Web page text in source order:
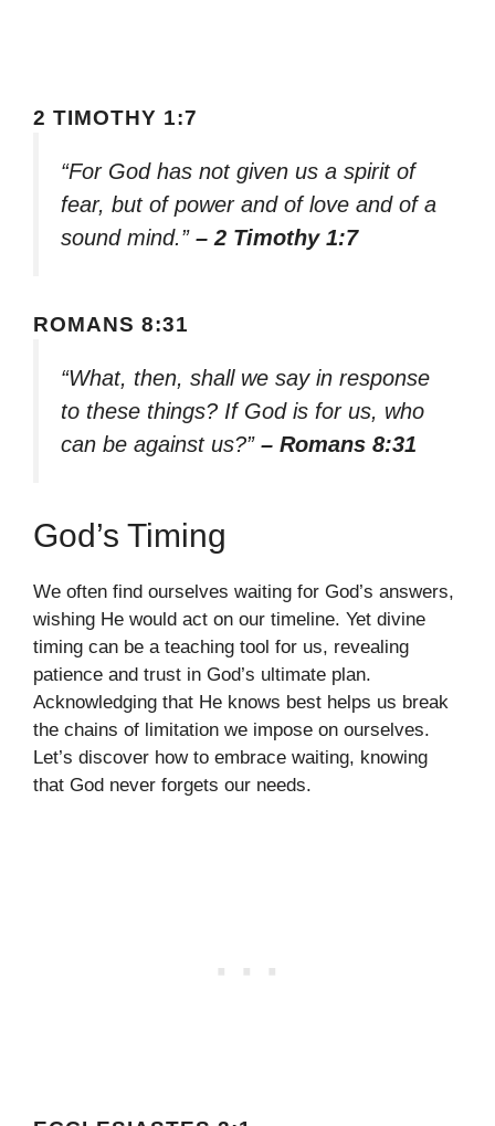
2 TIMOTHY 1:7
“For God has not given us a spirit of
fear, but of power and of love and of a
sound mind.” – 2 Timothy 1:7
ROMANS 8:31
“What, then, shall we say in response
to these things? If God is for us, who
can be against us?” – Romans 8:31
God’s Timing
We often find ourselves waiting for God’s answers,
wishing He would act on our timeline. Yet divine
timing can be a teaching tool for us, revealing
patience and trust in God’s ultimate plan.
Acknowledging that He knows best helps us break
the chains of limitation we impose on ourselves.
Let’s discover how to embrace waiting, knowing
that God never forgets our needs.